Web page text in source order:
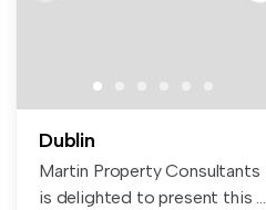
Dublin
Martin Property Consultants
is delighted to present this ...